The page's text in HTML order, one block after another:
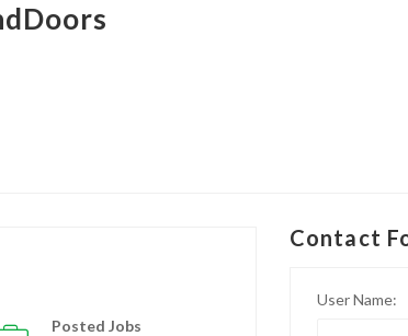
Posted Jobs
Contact
User Name: